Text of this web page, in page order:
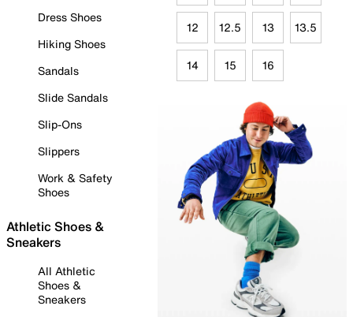
Dress Shoes
Hiking Shoes
Sandals
Slide Sandals
Slip-Ons
Slippers
Work & Safety
Shoes
Athletic Shoes &
Sneakers
All Athletic
Shoes &
Sneakers
12 12.5 13 13.5
14 15 16